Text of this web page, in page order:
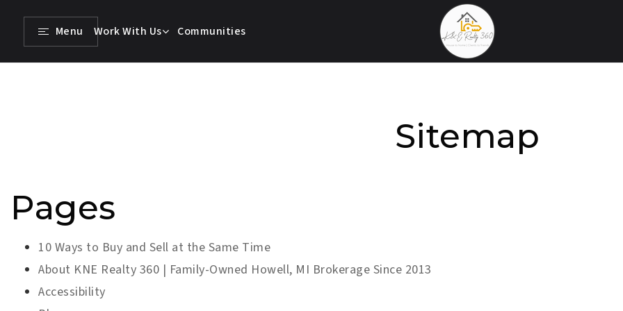
Menu Work With Us Communities
Sitemap
Pages
10 Ways to Buy and Sell at the Same Time
About KNE Realty 360 | Family-Owned Howell, MI Brokerage Since 2013
Accessibility